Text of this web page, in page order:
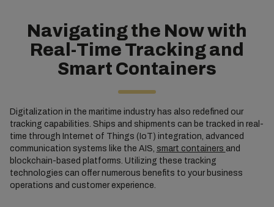
Navigating the Now with
Real-Time Tracking and
Smart Containers
Digitalization in the maritime industry has also redefined our
tracking capabilities. Ships and shipments can be tracked in real-
time through Internet of Things (IoT) integration, advanced
communication systems like the AIS, smart containers and
blockchain-based platforms. Utilizing these tracking
technologies can offer numerous benefits to your business
operations and customer experience.